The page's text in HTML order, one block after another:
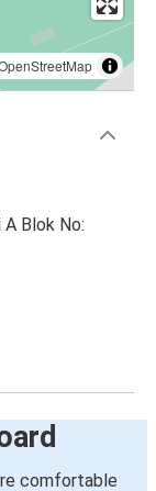
Blok No:
comfortable